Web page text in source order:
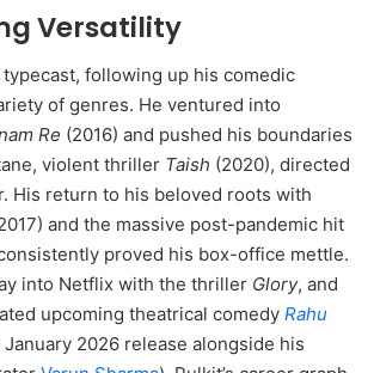
Versatility
following up his comedic
of genres. He ventured into
Re (2016) and pushed his boundaries
violent thriller Taish (2020), directed
His return to his beloved roots with
and the massive post-pandemic hit
proved his box-office mettle.
into Netflix with the thriller Glory, and
upcoming theatrical comedy Rahu
2026 release alongside his